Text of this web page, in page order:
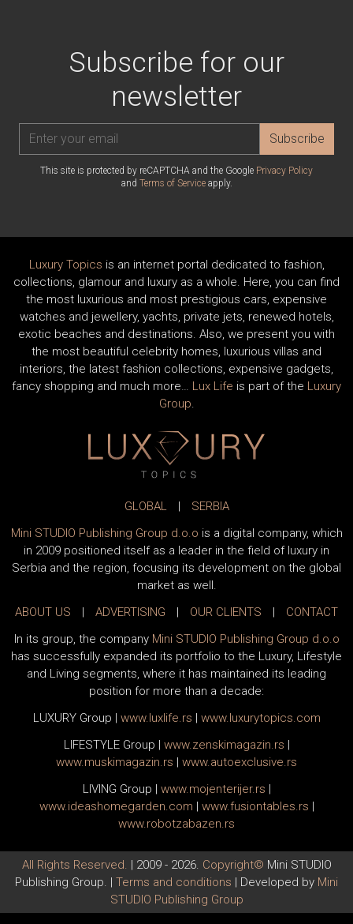
Subscribe for our
newsletter
Subscribe
This site is protected by reCAPTCHA and the Google Privacy Policy
and Terms of Serviceapply.
Luxury Topics is an internet portal dedicated to fashion,
collections, glamour and luxury as a whole. Here, you can find
the most luxurious and most prestigious cars, expensive
watches and jewellery, yachts, private jets, renewed hotels,
exotic beaches and destinations. Also, we present you with
the most beautiful celebrity homes, luxurious villas and
interiors, the latest fashion collections, expensive gadgets,
fancy shopping and much more… Lux Life is part of the Luxury
Group.
GLOBAL |
SERBIA
Mini STUDIO Publishing Group d.o.o is a digital company, which
in 2009 positioned itself as a leader in the field of luxury in
Serbia and the region, focusing its development on the global
market as well.
ABOUT US
| ADVERTISING | OUR CLIENTS |
CONTACT
In its group, the company Mini STUDIO Publishing Group d.o.o
has successfully expanded its portfolio to the Luxury, Lifestyle
and Living segments, where it has maintained its leading
position for more than a decade:
LUXURY Group | www.luxlife.rs | www.luxurytopics.com
LIFESTYLE Group | www.zenskimagazin.rs |
www.muskimagazin.rs | www.autoexclusive.rs
LIVING Group | www.mojenterijer.rs |
www.ideashomegarden.com | www.fusiontables.rs |
www.robotzabazen.rs
All Rights Reserved. | 2009 - 2026. Copyright© Mini STUDIO
Publishing Group. | Terms and conditions | Developed by Mini
STUDIO Publishing Group